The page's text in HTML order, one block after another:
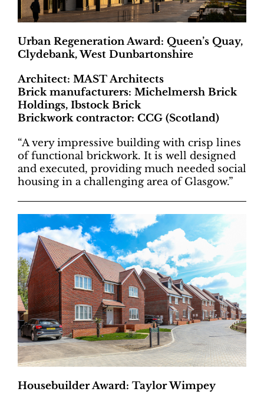
Urban Regeneration Award: Queen’s Quay,
Clydebank, West Dunbartonshire
Architect: MAST Architects
Brick manufacturers: Michelmersh Brick
Holdings, Ibstock Brick
Brickwork contractor: CCG (Scotland)
“A very impressive building with crisp lines
of functional brickwork. It is well designed
and executed, providing much needed social
housing in a challenging area of Glasgow.”
Housebuilder Award: Taylor Wimpey